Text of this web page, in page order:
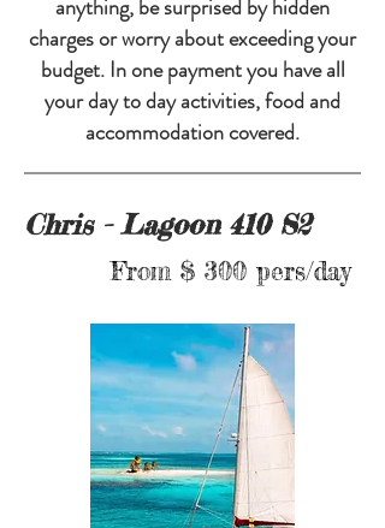
anything, be surprised by hidden
charges or worry about exceeding your
budget. In one payment you have all
your day to day activities, food and
accommodation covered.
Chris - Lagoon 410 S2
From $ 300 pers/day